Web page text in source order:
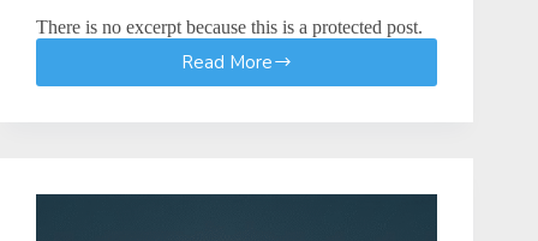
There is no excerpt because this is a protected post.
Read MoreProtected:
The
|